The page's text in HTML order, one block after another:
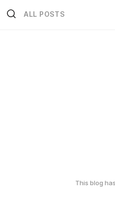
ALL POSTS
This blog